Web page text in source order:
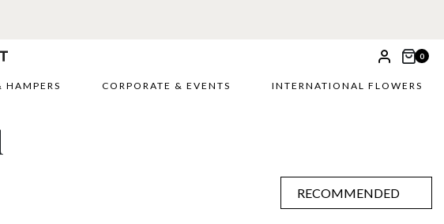
0
HAMPERS CORPORATE & EVENTS INTERNATIONAL FLOWERS
RECOMMENDED